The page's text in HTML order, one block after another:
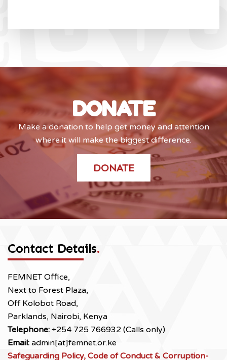
DONATE
Make a donation to help get money and attention
where it will make the biggest difference.
DONATE
Contact Details.
FEMNET Office,
Next to Forest Plaza,
Off Kolobot Road,
Parklands, Nairobi, Kenya
Telephone: +254 725 766932 (Calls only)
Email: admin[at]femnet.or.ke
Safeguarding Policy, Code of Conduct & Corruption-